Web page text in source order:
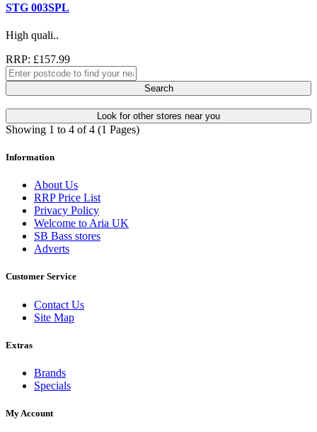
STG 003SPL
High quali..
RRP: £157.99
Search
Look for other stores near you
Showing 1 to 4 of 4 (1 Pages)
Information
About Us
RRP Price List
Privacy Policy
Welcome to Aria UK
SB Bass stores
Adverts
Customer Service
Contact Us
Site Map
Extras
Brands
Specials
My Account